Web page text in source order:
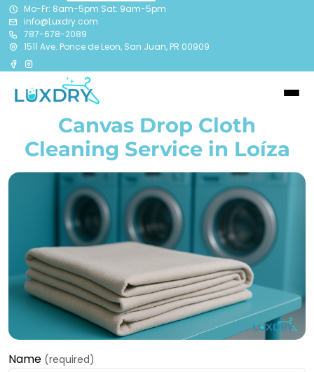
Mo-Fr: 8am-5pm Sat: 9am-5pm
info@Luxdry.com
787-678-2089
1511 Ave. Ponce de Leon, San Juan, PR 00909
Canvas Drop Cloth
Cleaning Service in Loíza
Name (required)